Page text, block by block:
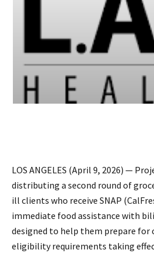
LOS ANGELES (April 9, 2026) —
distributing a second round of
ill clients who receive SNAP
immediate food assistance with
designed to help them prepare for
eligibility requirements taking